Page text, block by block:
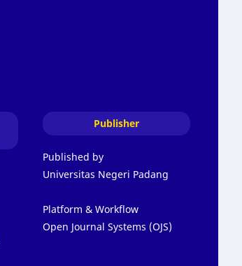
Publisher
Published by
Universitas Negeri Padang
Platform & Workflow
Open Journal Systems (OJS)